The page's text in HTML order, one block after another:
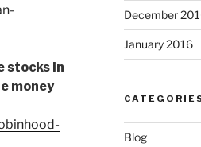
stocks in
money
December
January 2016
Blog